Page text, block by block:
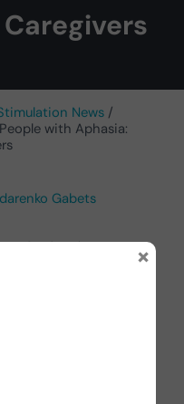
News /
with Aphasia:
Gabets
based
Gabets
×